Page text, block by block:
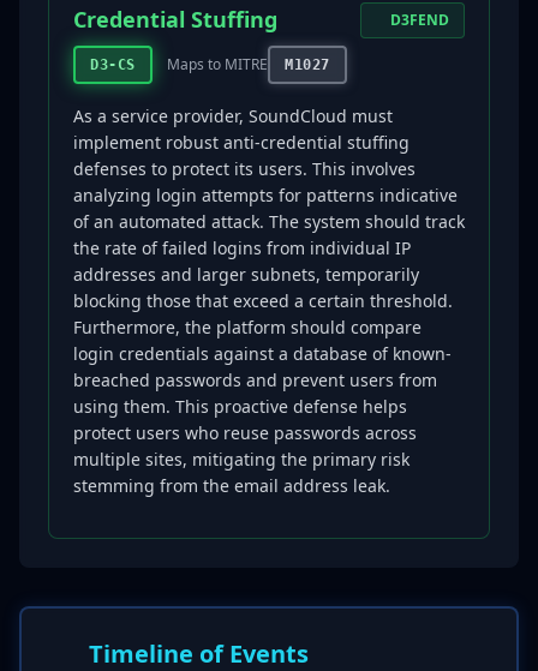
Credential Stuffing
D3-CS Maps to MITRE M1027
D3FEND
As a service provider, SoundCloud must
implement robust anti-credential stuffing
defenses to protect its users. This involves
analyzing login attempts for patterns indicative
of an automated attack. The system should track
the rate of failed logins from individual IP
addresses and larger subnets, temporarily
blocking those that exceed a certain threshold.
Furthermore, the platform should compare
login credentials against a database of known-
breached passwords and prevent users from
using them. This proactive defense helps
protect users who reuse passwords across
multiple sites, mitigating the primary risk
stemming from the email address leak.
Timeline of Events